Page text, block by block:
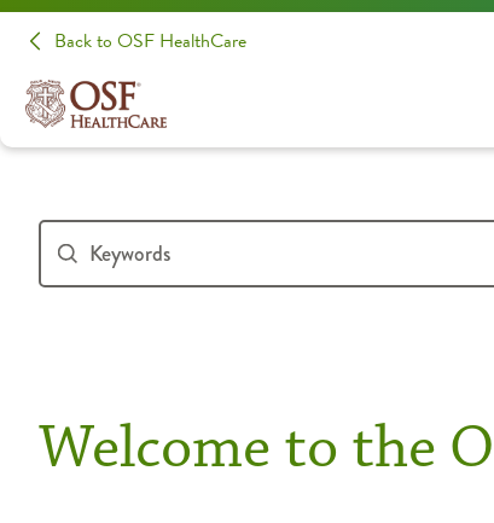
Back to OSF HealthCare
Welcome to the